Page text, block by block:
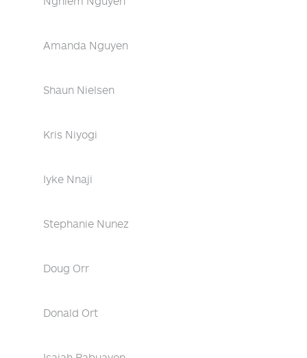
Amanda Nguyen
Shaun Nielsen
Kris Niyogi
Iyke Nnaji
Stephanie Nunez
Doug Orr
Donald Ort